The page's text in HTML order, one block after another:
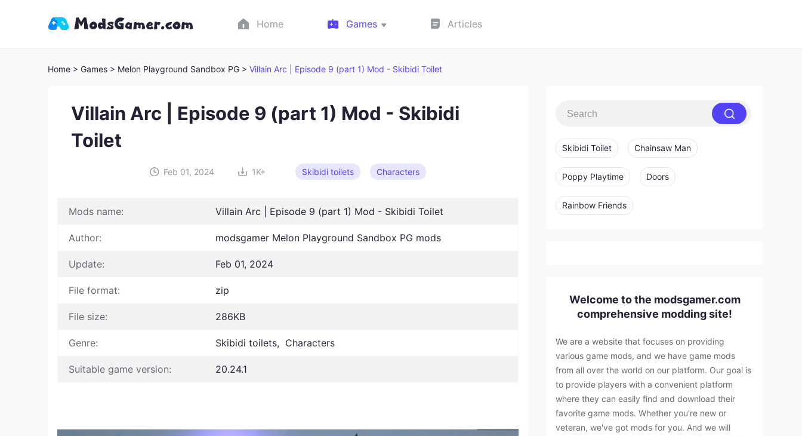
Home Games Articles
Home > Games > Melon Playground Sandbox PG > Villain Arc | Episode 9 (part 1) Mod - Skibidi Toilet
Villain Arc | Episode 9 (part 1) Mod - Skibidi
Toilet
Feb 01, 2024 1K+ Skibidi toilets Characters
Mods name: Villain Arc | Episode 9 (part 1) Mod - Skibidi Toilet
Author: modsgamer Melon Playground Sandbox PG mods
Update: Feb 01, 2024
File format: zip
File size: 286KB
Genre: Skibidi toilets, Characters
Suitable game version: 20.24.1
Skibidi Toilet Chainsaw Man
Poppy Playtime Doors
Rainbow Friends
Welcome to the modsgamer.com
comprehensive modding site!
We are a website that focuses on providing
various game mods, and we have game mods
from all over the world on our platform. Our goal is
to provide players with a convenient platform
where they can easily find and download their
favorite game mods. Whether you're new or
veteran, we've got mods for you. And we will